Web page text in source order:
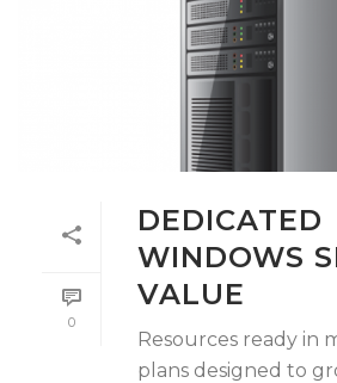
0
DEDICATED
WINDOWS
VALUE
Resources ready in
plans designed to